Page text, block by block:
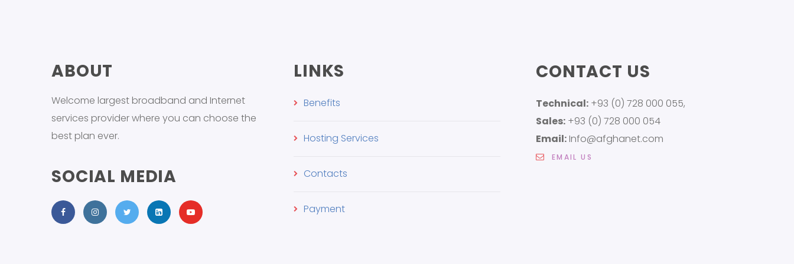
ABOUT
Welcome largest broadband and Internet
services provider where you can choose the
best plan ever.
SOCIAL MEDIA
LINKS
Benefits
Hosting Services
Contacts
Payment
CONTACT US
Technical: +93 (0) 728 000 055,
Sales: +93 (0) 728 000 054
Email: Info@afghanet.com
EMAIL US